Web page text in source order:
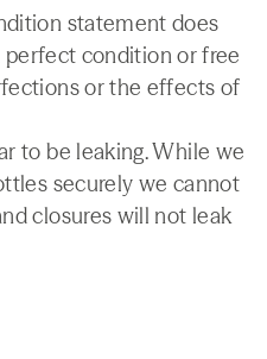
statement does
condition or free
or the effects of
to be leaking. While we
securely we cannot
closures will not leak